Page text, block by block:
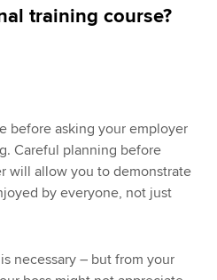
Global
training course?
before asking your employer
Careful planning before
will allow you to demonstrate
by everyone, not just
necessary – but from your